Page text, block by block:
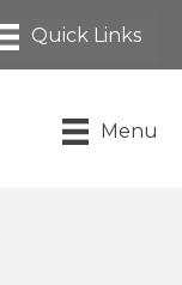
Menu